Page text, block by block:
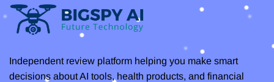
Best
AI
Transcription
Independent review platform helping you make smart
decisions about AI tools, health products, and financial